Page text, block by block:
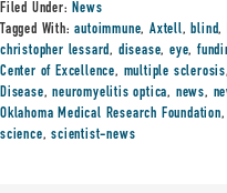
Filed Under:News
Tagged With:autoimmune,Axtell,blind,
christopher lessard, disease,eye,
Center of Excellence, multiple sclerosis,
Disease,neuromyelitis optica, news,
Oklahoma Medical Research Foundation
science,scientist-news